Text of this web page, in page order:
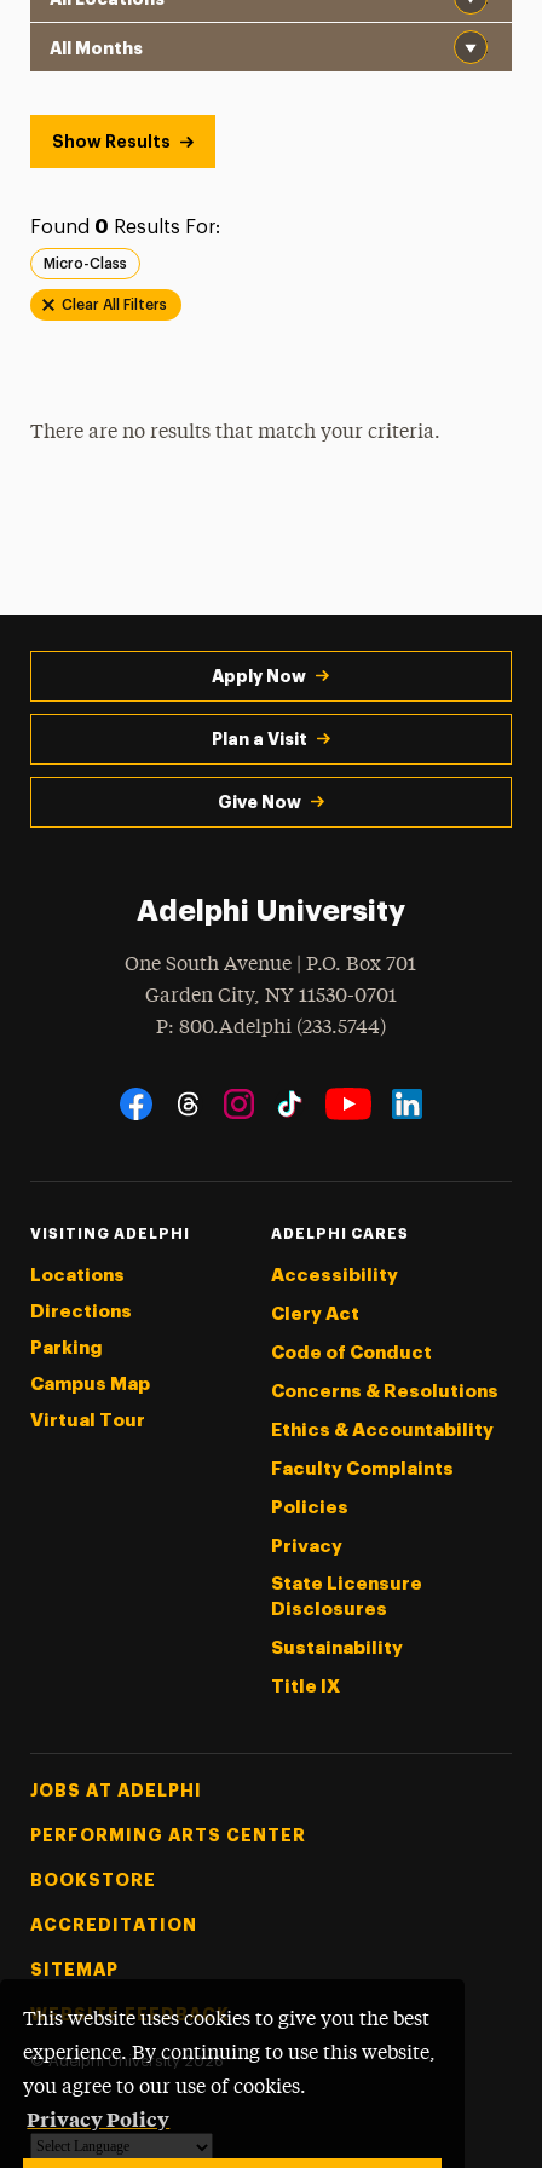
This website uses cookies to give you the best
experience. By continuing to use this website,
you agree to our use of cookies.
Privacy Policy
Show Results
Found 0 Results For:
Micro-Class
Clear All Filters
There are no results that match your criteria.
Apply Now
Plan a Visit
Give Now
Adelphi University
One South Avenue | P.O. Box 701
Garden City, NY 11530-0701
Phone
: 800.Adelphi (233.5744)
Social Navigation
VISITING ADELPHI
Locations
Directions
Parking
Campus Map
Virtual Tour
ADELPHI CARES
Accessibility
Clery Act
Code of Conduct
Concerns & Resolutions
Ethics & Accountability
Faculty Complaints
Policies
Privacy
State Licensure
Disclosures
Sustainability
Title IX
Footer Tertiary
JOBS AT ADELPHI
PERFORMING ARTS CENTER
BOOKSTORE
ACCREDITATION
SITEMAP
WEBSITE FEEDBACK
© Adelphi University 2026